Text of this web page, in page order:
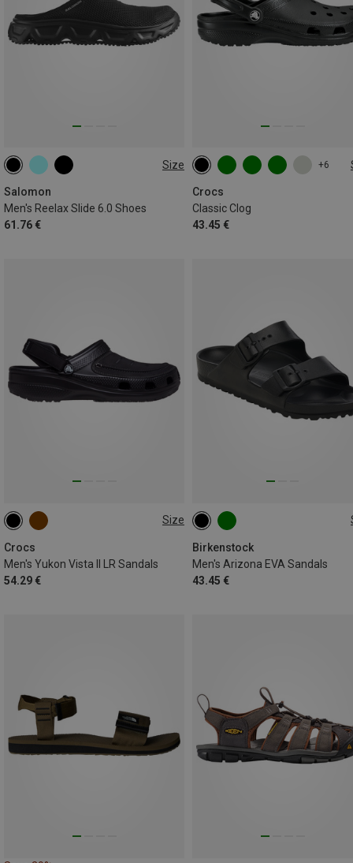
Size
Salomon
Men's Reelax Slide 6.0 Shoes
61.76 €
+6
Crocs
Classic Clog
43.45 €
Size
Crocs
Men's Yukon Vista II LR Sandals
54.29 €
41|42
45|46
Birkenstock
Men's Arizona EVA Sandals
43.45 €
41 42